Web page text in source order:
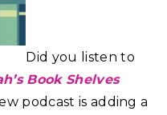
Did you listen to
Book Shelves
podcast is adding a